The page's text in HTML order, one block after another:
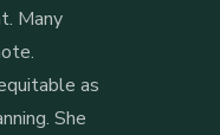
Many
as
She